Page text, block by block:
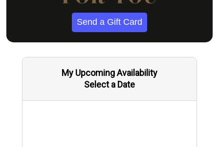
Send a Gift Card
My Upcoming Availability
Select a Date